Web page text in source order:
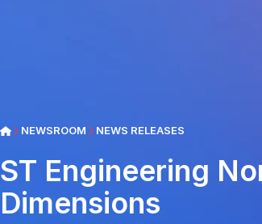
NEWSROOM NEWS RELEASES
ST Engineering
Dimensions